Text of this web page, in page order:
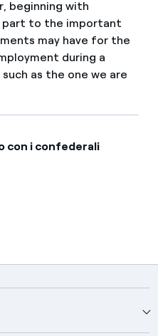
beginning with
part to the important
may have for the
during a
as the one we are
con i confederali